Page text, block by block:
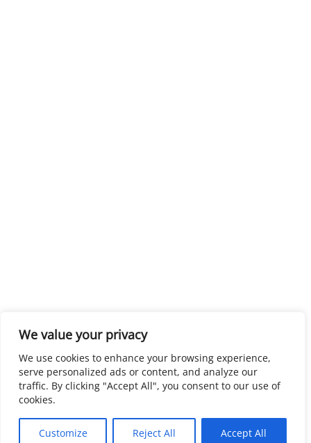
We value your privacy
We use cookies to enhance your browsing experience,
serve personalized ads or content, and analyze our
traffic. By clicking "Accept All", you consent to our use of
cookies.
Customize Reject All Accept All